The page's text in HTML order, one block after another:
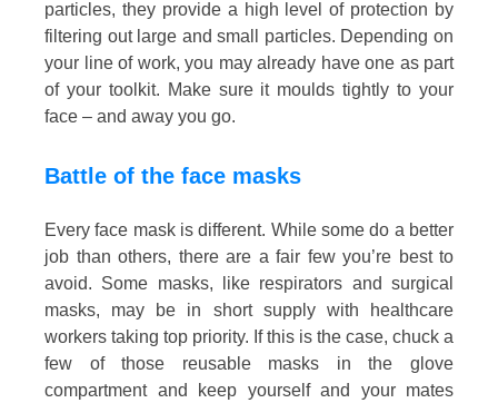
particles, they provide a high level of protection by
filtering out large and small particles. Depending on
your line of work, you may already have one as part
of your toolkit. Make sure it moulds tightly to your
face – and away you go.
Battle of the face masks
Every face mask is different. While some do a better
job than others, there are a fair few you’re best to
avoid. Some masks, like respirators and surgical
masks, may be in short supply with healthcare
workers taking top priority. If this is the case, chuck a
few of those reusable masks in the glove
compartment and keep yourself and your mates